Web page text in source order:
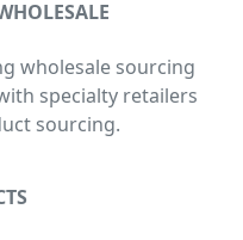
wholesale sourcing
specialty retailers
sourcing.